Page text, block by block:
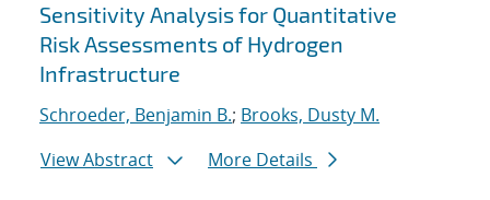
Sensitivity Analysis for Quantitative
Risk Assessments of Hydrogen
Infrastructure
Schroeder, Benjamin B.; Brooks, Dusty M.
View Abstract
More Details